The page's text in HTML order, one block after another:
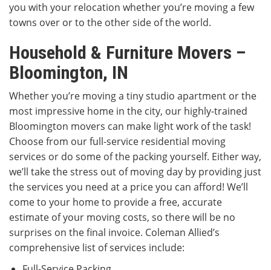
you with your relocation whether you’re moving a few
towns over or to the other side of the world.
Household & Furniture Movers –
Bloomington, IN
Whether you’re moving a tiny studio apartment or the
most impressive home in the city, our highly-trained
Bloomington movers can make light work of the task!
Choose from our full-service residential moving
services or do some of the packing yourself. Either way,
we’ll take the stress out of moving day by providing just
the services you need at a price you can afford! We’ll
come to your home to provide a free, accurate
estimate of your moving costs, so there will be no
surprises on the final invoice. Coleman Allied’s
comprehensive list of services include: